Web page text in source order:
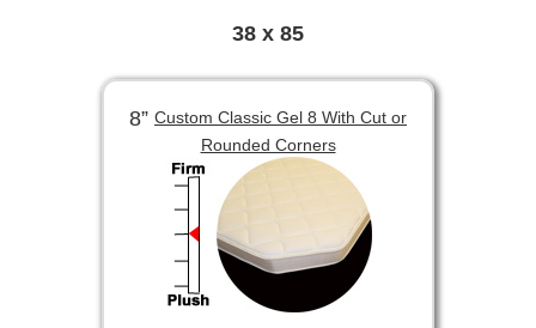
38 x 85
8” Custom Classic Gel 8 With Cut or
Rounded Corners